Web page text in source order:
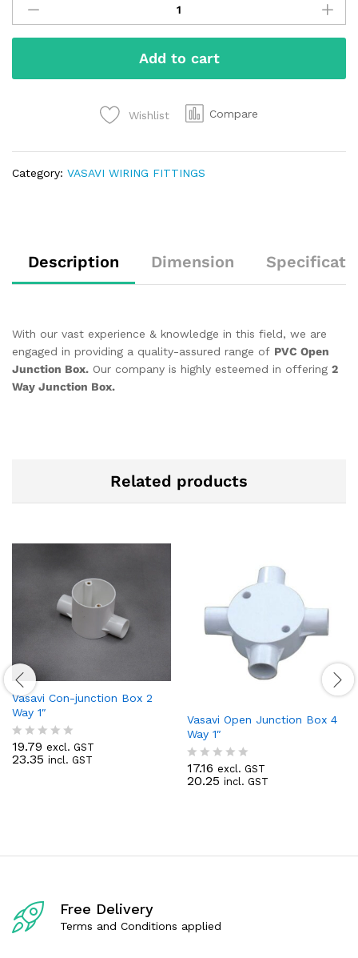
Add to cart
Wishlist Compare
Category: VASAVI WIRING FITTINGS
Description Dimension
With our vast experience & knowledge in this field, we are
engaged in providing a quality-assured range of PVC Open
Junction Box. Our company is highly esteemed in offering 2
Way Junction Box.
Related products
Vasavi Con-junction Box 2
Way 1″
R
a
19.79 excl. GST
23.35 incl. GST
Vasavi Open Junction Box 4
Way 1″
R
a
u
17.16 excl. GST
20.25 incl. GST
Free Delivery
Terms and Conditions applied